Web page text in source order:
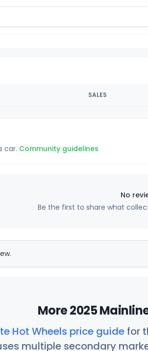
SALES
car. Community guidelines
No
Be the first to share what
More 2025
Hot Wheels price guide for
multiple secondary